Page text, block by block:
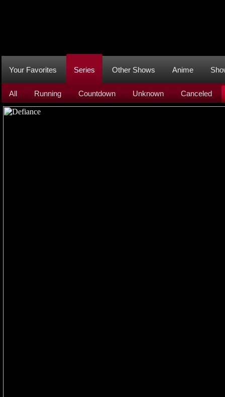
Your Favorites Series Other Shows Anime
All Running Countdown Unknown Canceled